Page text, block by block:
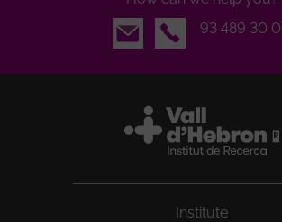
Email
93 489 30
Institute